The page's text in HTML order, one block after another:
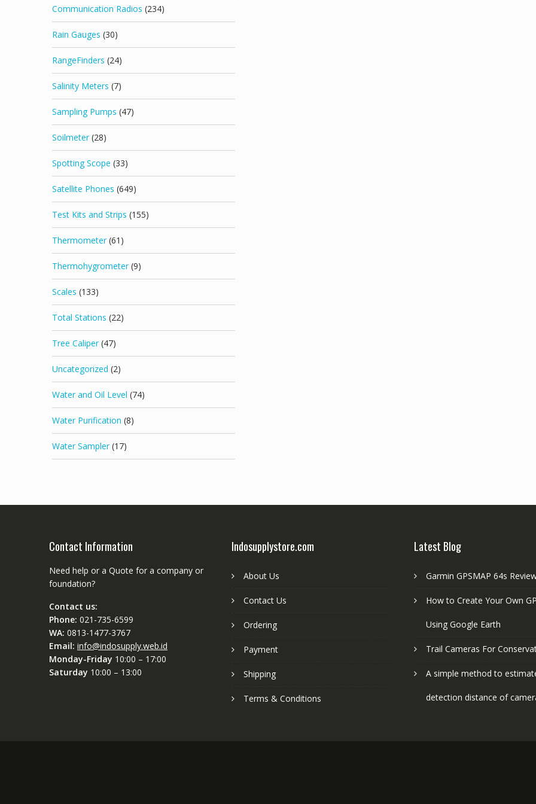
Communication Radios (234)
Rain Gauges (30)
RangeFinders (24)
Salinity Meters (7)
Sampling Pumps (47)
Soilmeter (28)
Spotting Scope (33)
Satellite Phones (649)
Test Kits and Strips (155)
Thermometer (61)
Thermohygrometer (9)
Scales (133)
Total Stations (22)
Tree Caliper (47)
Uncategorized (2)
Water and Oil Level (74)
Water Purification (8)
Water Sampler (17)
Contact Information
Need help or a Quote for a company or
foundation?
Contact us:
Phone: 021-735-6599
WA: 0813-1477-3767
Email: info@indosupply.web.id
Monday-Friday 10:00 – 17:00
Saturday 10:00 – 13:00
Indosupplystore.com
About Us
Contact Us
Ordering
Payment
Shipping
Terms & Conditions
Latest Blog
Garmin GPSMAP 64s
How to Create Your Own
Using Google Earth
Trail Cameras For
A simple method to
detection distance of